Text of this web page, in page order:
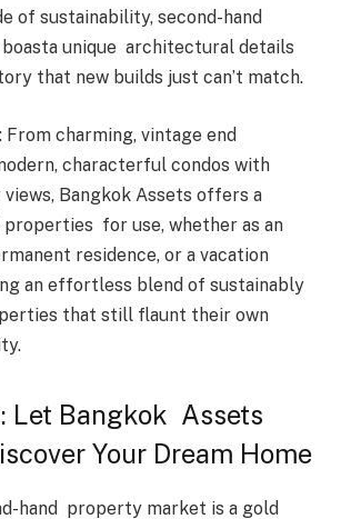
of sustainability, second-hand
unique architectural details
that new builds just can’t match.
From charming, vintage end
characterful condos with
Bangkok Assets offers a
for use, whether as an
residence, or a vacation
an effortless blend of sustainably
that still flaunt their own
Let Bangkok Assets
Your Dream Home
hand property market is a gold